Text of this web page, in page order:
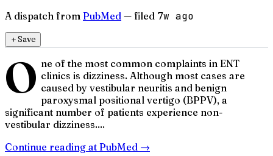
A dispatch from PubMed — filed 7w ago
＋Save
O ne of the most common complaints in ENT
clinics is dizziness. Although most cases are
caused by vestibular neuritis and benign
paroxysmal positional vertigo (BPPV), a
significant number of patients experience non-
vestibular dizziness....
Continue reading at PubMed →